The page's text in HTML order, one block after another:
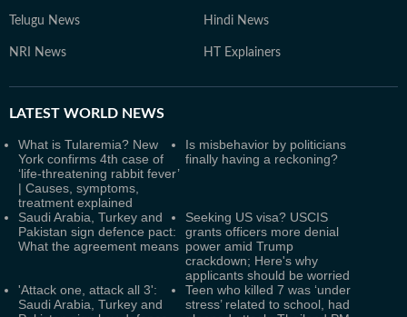
Telugu News Hindi News
NRI News HT Explainers
LATEST WORLD NEWS
What is Tularemia? New
York confirms 4th case of
‘life-threatening rabbit fever’
| Causes, symptoms,
treatment explained
Is misbehavior by politicians
finally having a reckoning?
Saudi Arabia, Turkey and
Pakistan sign defence pact:
What the agreement means
Seeking US visa? USCIS
grants officers more denial
power amid Trump
crackdown; Here's why
applicants should be worried
'Attack one, attack all 3':
Saudi Arabia, Turkey and
Teen who killed 7 was ‘under
stress’ related to school, had